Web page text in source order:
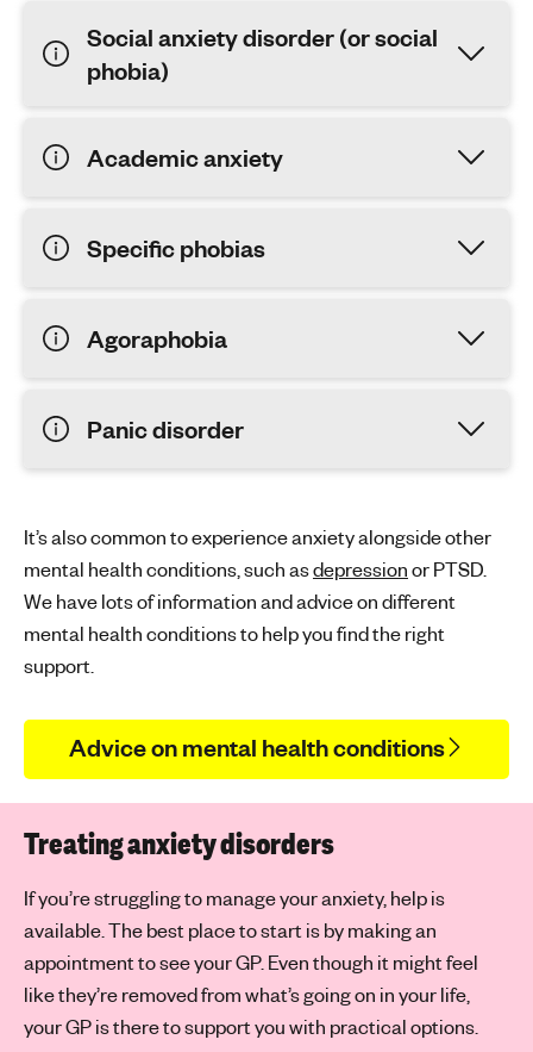
Social anxiety disorder (or social
phobia)
Academic anxiety
Specific phobias
Agoraphobia
Panic disorder
It’s also common to experience anxiety alongside other
mental health conditions, such asdepressionor PTSD.
We have lots of information and advice on different
mental health conditions to help you find the right
support.
Advice on mental health conditions
Treating anxiety disorders
If you’re struggling to manage your anxiety, help is
available. The best place to start is by making an
appointment to see your GP. Even though it might feel
like they’re removed from what’s going on in your life,
your GP is there to support you with practical options.